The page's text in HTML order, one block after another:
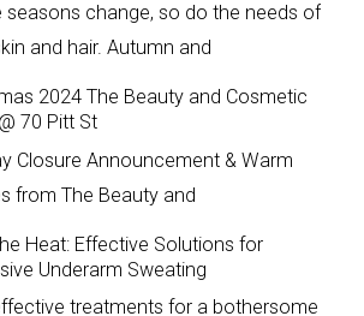
seasons change, so do the needs of
and hair. Autumn and
2024 The Beauty and Cosmetic
70 Pitt St
Closure Announcement & Warm
from The Beauty and
Heat: Effective Solutions for
Underarm Sweating
treatments for a bothersome